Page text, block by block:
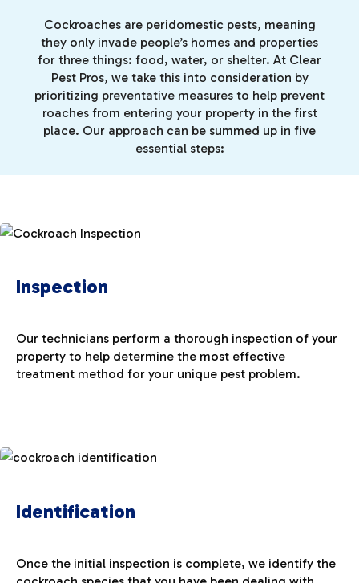
Cockroaches are peridomestic pests, meaning
they only invade people’s homes and properties
for three things: food, water, or shelter. At Clear
Pest Pros, we take this into consideration by
prioritizing preventative measures to help prevent
roaches from entering your property in the first
place. Our approach can be summed up in five
essential steps:
Inspection
Our technicians perform a thorough inspection of your
property to help determine the most effective
treatment method for your unique pest problem.
Identification
Once the initial inspection is complete, we identify the